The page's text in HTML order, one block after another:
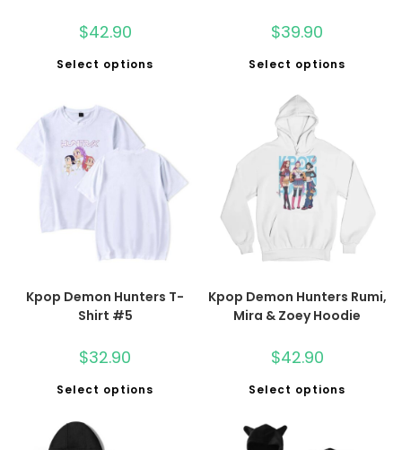
$42.90
Select options
$39.90
Select options
Kpop Demon Hunters T-
Shirt #5
$32.90
Select options
Kpop Demon Hunters Rumi,
Mira & Zoey Hoodie
$42.90
Select options